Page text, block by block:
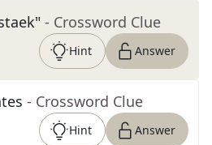
- Crossword Clue
Hint Answer
- Crossword Clue
Hint Answer